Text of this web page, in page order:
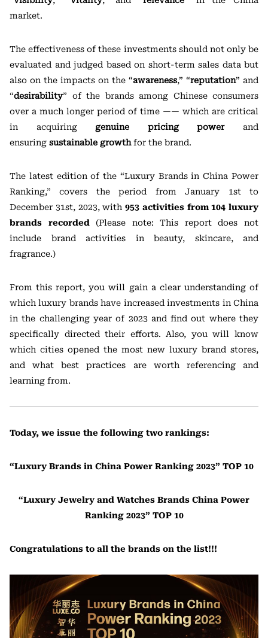
market.
The effectiveness of these investments should not only be
evaluated and judged based on short-term sales data but
also on the impacts on the “awareness,” “reputation” and
“desirability” of the brands among Chinese consumers
over a much longer period of time —— which are critical
in acquiring genuine pricing power and
ensuring sustainable growthfor the brand.
The latest edition of the “Luxury Brands in China Power
Ranking,” covers the period from January 1st to
December 31st, 2023, with 953 activities from 104 luxury
brands recorded (Please note: This report does not
include brand activities in beauty, skincare, and
fragrance.)
From this report, you will gain a clear understanding of
which luxury brands have increased investments in China
in the challenging year of 2023 and find out where they
specifically directed their efforts. Also, you will know
which cities opened the most new luxury brand stores,
and what best practices are worth referencing and
learning from.
Today, we issue the following two rankings:
“Luxury Brands in China Power Ranking 2023” TOP 10
“Luxury Jewelry and Watches Brands China Power
Ranking 2023” TOP 10
Congratulations to all the brands on the list!!!